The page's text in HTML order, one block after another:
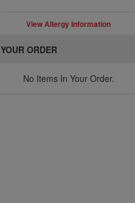
View Allergy Information
YOUR ORDER
No Items In Your Order.